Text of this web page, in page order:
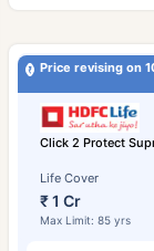
Price revising on
Click 2 Protect
Life Cover
₹ 1 Cr
Max Limit: 85 yrs